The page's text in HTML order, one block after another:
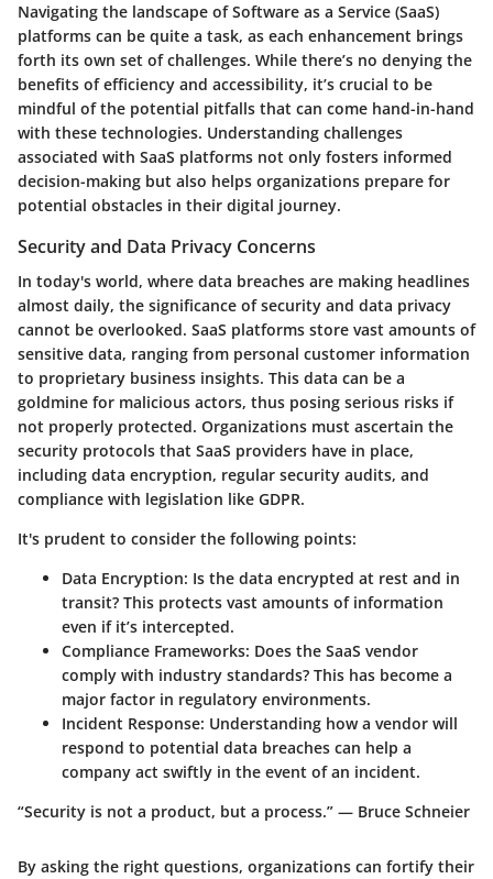
Navigating the landscape of Software as a Service (SaaS)
platforms can be quite a task, as each enhancement brings
forth its own set of challenges. While there’s no denying the
benefits of efficiency and accessibility, it’s crucial to be
mindful of the potential pitfalls that can come hand-in-hand
with these technologies. Understanding challenges
associated with SaaS platforms not only fosters informed
decision-making but also helps organizations prepare for
potential obstacles in their digital journey.
Security and Data Privacy Concerns
In today's world, where data breaches are making headlines
almost daily, the significance of security and data privacy
cannot be overlooked. SaaS platforms store vast amounts of
sensitive data, ranging from personal customer information
to proprietary business insights. This data can be a
goldmine for malicious actors, thus posing serious risks if
not properly protected. Organizations must ascertain the
security protocols that SaaS providers have in place,
including data encryption, regular security audits, and
compliance with legislation like GDPR.
It's prudent to consider the following points:
Data Encryption: Is the data encrypted at rest and in
transit? This protects vast amounts of information
even if it’s intercepted.
Compliance Frameworks: Does the SaaS vendor
comply with industry standards? This has become a
major factor in regulatory environments.
Incident Response: Understanding how a vendor will
respond to potential data breaches can help a
company act swiftly in the event of an incident.
“Security is not a product, but a process.” — Bruce Schneier
By asking the right questions, organizations can fortify their